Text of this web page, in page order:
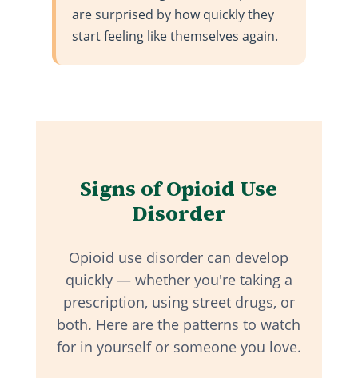
are surprised by how quickly they
start feeling like themselves again.
Signs of Opioid Use
Disorder
Opioid use disorder can develop
quickly — whether you're taking a
prescription, using street drugs, or
both. Here are the patterns to watch
for in yourself or someone you love.